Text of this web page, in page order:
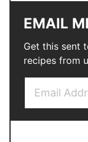
EMAIL
Get this sent
recipes from